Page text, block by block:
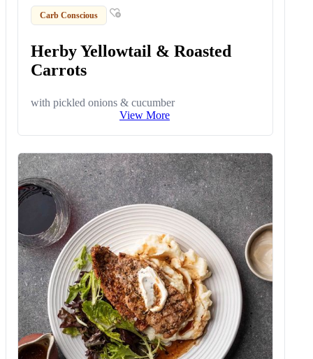
Carb Conscious
Herby Yellowtail & Roasted
Carrots
with pickled onions & cucumber
View More